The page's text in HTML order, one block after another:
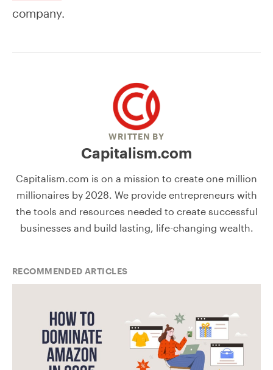
company.
WRITTEN BY
Capitalism.com
Capitalism.com is on a mission to create one million
millionaires by 2028. We provide entrepreneurs with
the tools and resources needed to create successful
businesses and build lasting, life-changing wealth.
RECOMMENDED ARTICLES